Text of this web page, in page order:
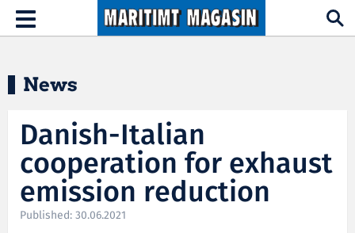
Hopp til hovedinnhold
Toggle
navigation
News
Danish-Italian
cooperation for exhaust
emission reduction
Published: 30.06.2021